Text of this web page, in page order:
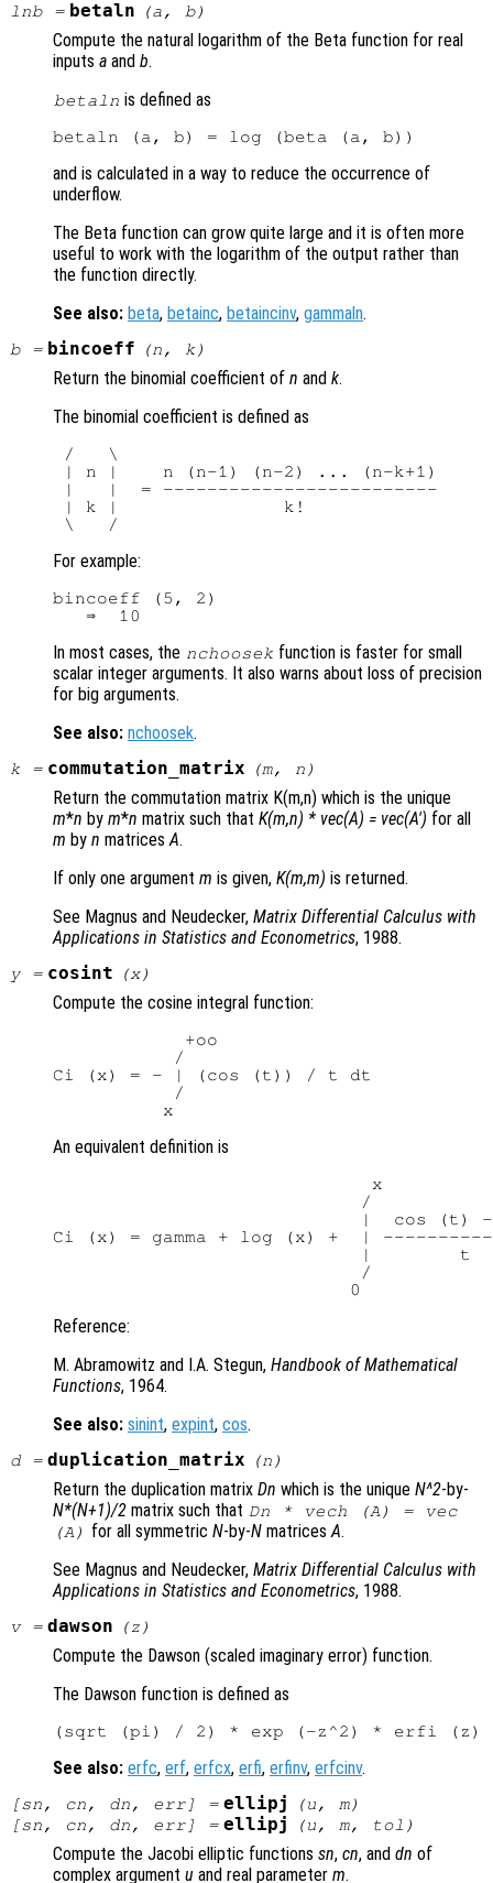
lnb= betaln (a , b)
Compute the natural logarithm of the Beta function for real
inputs a and b.
betaln is defined as
and is calculated in a way to reduce the occurrence of
underflow.
The Beta function can grow quite large and it is often more
useful to work with the logarithm of the output rather than
the function directly.
See also: beta, betainc, betaincinv, gammaln.
b= bincoeff (n , k)
Return the binomial coefficient of n and k.
The binomial coefficient is defined as
/   \
| n |    n (n-1) (n-2) ... (n-k+1)
|   |  = -------------------------
| k |               k!
For example:
bincoeff (5, 2)
In most cases, the nchoosek function is faster for small
scalar integer arguments. It also warns about loss of precision
for big arguments.
See also: nchoosek.
k= commutation_matrix (m, n )
Return the commutation matrix K(m,n) which is the unique
m*n by m*n matrix such that K(m,n) * vec(A) = vec(A') for all
m by n matricesA.
If only one argument m is given, K(m,m) is returned.
See Magnus and Neudecker, Matrix Differential Calculus with
Applications in Statistics and Econometrics, 1988.
y= cosint (x)
Compute the cosine integral function:
            +oo
           /
Ci (x) = - | (cos (t)) / t dt
           /
An equivalent definition is
                             x
                            /
|  cos (t)
Ci (x) = gamma + log (x) +  |
                            |        t
                            /
Reference:
M. Abramowitz and I.A. Stegun, Handbook of Mathematical
Functions, 1964.
See also: sinint, expint, cos.
d= duplication_matrix (n )
Return the duplication matrix Dn which is the unique N^2-by-
N*(N+1)/2 matrix such that Dn * vech (A) = vec
(A)
for all symmetric N-by-NmatricesA.
See Magnus and Neudecker, Matrix Differential Calculus with
Applications in Statistics and Econometrics, 1988.
v= dawson (z )
Compute the Dawson (scaled imaginary error) function.
The Dawson function is defined as
See also: erfc, erf, erfcx, erfi, erfinv, erfcinv.
[sn , cn , dn , err] = ellipj (u , m)
[sn , cn , dn , err] = ellipj (u , m, tol )
Compute the Jacobi elliptic functions sn, cn, and dn of
complex argument u and real parameter m.